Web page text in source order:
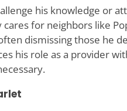
his knowledge or
cares for neighbors like
dismissing those he
his role as a provider